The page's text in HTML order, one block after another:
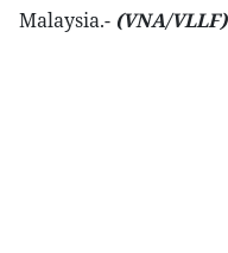
Malaysia.- (VNA/VLLF)